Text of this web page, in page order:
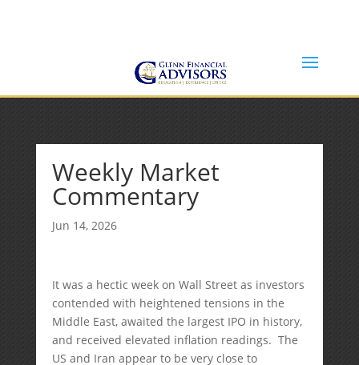
Weekly Market
Commentary
Jun 14, 2026
It was a hectic week on Wall Street as investors
contended with heightened tensions in the
Middle East, awaited the largest IPO in history,
and received elevated inflation readings. The
US and Iran appear to be very close to